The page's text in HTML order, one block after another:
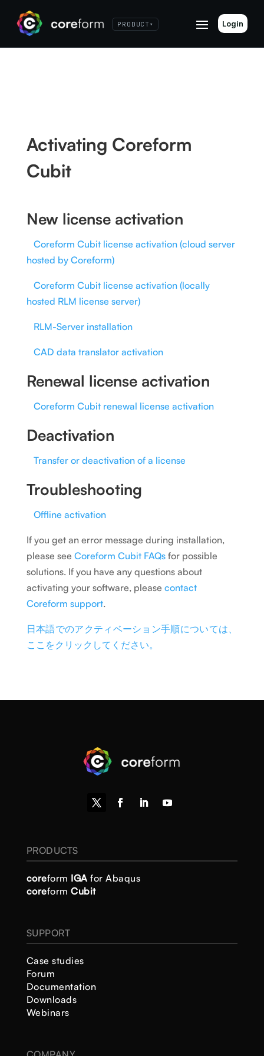
PRODUCT▾ Login
Activating Coreform
Cubit
New license activation
Coreform Cubit license activation (cloud server
hosted by Coreform)
Coreform Cubit license activation (locally
hosted RLM license server)
RLM-Server installation
CAD data translator activation
Renewal license activation
Coreform Cubit renewal license activation
Deactivation
Transfer or deactivation of a license
Troubleshooting
Offline activation
If you get an error message during installation,
please see Coreform Cubit FAQs for possible
solutions. If you have any questions about
activating your software, please contact
Coreform support.
日本語でのアクティベーション手順については、
ここをクリックしてください。
PRODUCTS
coreform IGAfor Abaqus
coreformCubit
SUPPORT
Case studies
Forum
Documentation
Downloads
Webinars